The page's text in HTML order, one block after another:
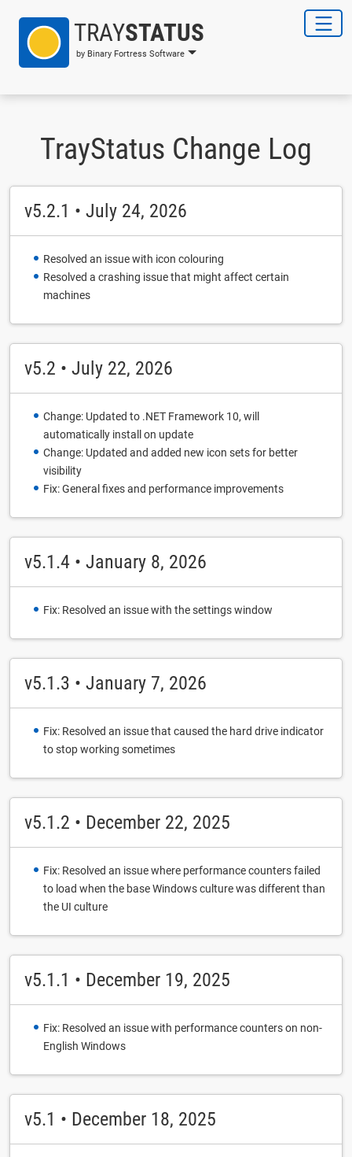
TRAYSTATUS
by Binary Fortress Software
TrayStatus Change Log
v5.2.1 • July 24, 2026
Resolved an issue with icon colouring
Resolved a crashing issue that might affect certain
machines
v5.2 • July 22, 2026
Change: Updated to .NET Framework 10, will
automatically install on update
Change: Updated and added new icon sets for better
visibility
Fix: General fixes and performance improvements
v5.1.4 • January 8, 2026
Fix: Resolved an issue with the settings window
v5.1.3 • January 7, 2026
Fix: Resolved an issue that caused the hard drive indicator
to stop working sometimes
v5.1.2 • December 22, 2025
Fix: Resolved an issue where performance counters failed
to load when the base Windows culture was different than
the UI culture
v5.1.1 • December 19, 2025
Fix: Resolved an issue with performance counters on non-
English Windows
v5.1 • December 18, 2025